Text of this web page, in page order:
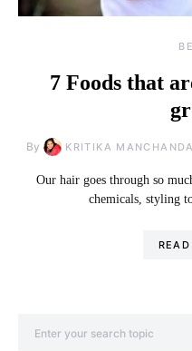
7 Foods that
By KRITIKA MANCHANDA
Our hair goes through so
chemicals, styling